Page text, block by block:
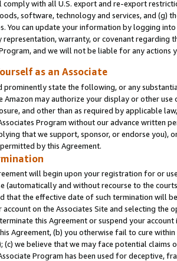
with all U.S. export and re-export
software, technology and services, and (g)
You can update your information by logging
representation, warranty, or covenant regarding
and we will not be liable for any actions
as an Associate
prominently state the following, or any
Amazon may authorize your display or other
and other than as required by applicable
Program without our advance written
that we support, sponsor, or endorse you),
by this Agreement.
will begin upon your registration for or
(automatically and without recourse to the
that the effective date of such termination will
on the Associates Site and selecting the
this Agreement or suspend your
Agreement, (b) you otherwise fail to cure
(c) we believe that we may face potential
Program has been used for deceptive,